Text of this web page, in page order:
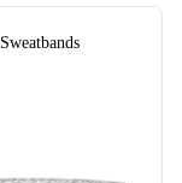
Sweatbands